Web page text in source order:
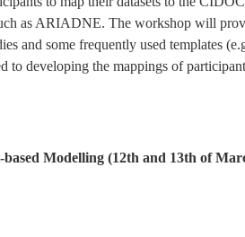
as ARIADNE. The workshop will
and some frequently used templates
to developing the mappings of
Modelling (12th and 13th of